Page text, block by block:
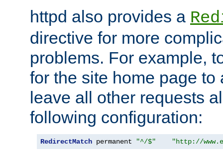
httpd also provides a
directive for more
problems. For example,
for the site home page to
leave all other requests
following configuration:
RedirectMatch permanent "^/$" "http://